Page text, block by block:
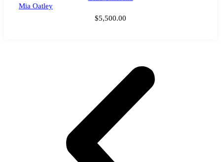
Mia Oatley
$5,500.00